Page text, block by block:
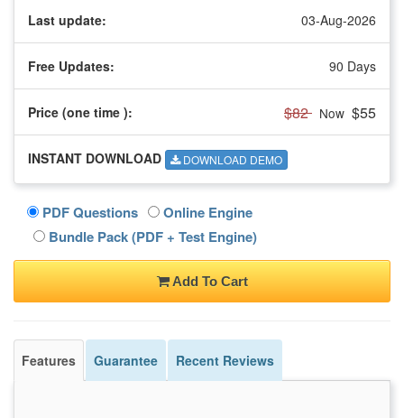
Last update: 03-Aug-2026
Free Updates: 90 Days
Price (one time ): $82 Now $55
INSTANT DOWNLOAD DOWNLOAD DEMO
PDF Questions
Online Engine
Bundle Pack (PDF + Test Engine)
Add To Cart
Features Guarantee Recent Reviews